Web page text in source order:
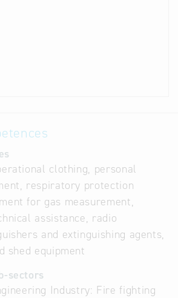
clothing, personal
respiratory protection
for gas measurement,
assistance, radio
and extinguishing agents,
shed equipment
sectors
Industry: Fire fighting